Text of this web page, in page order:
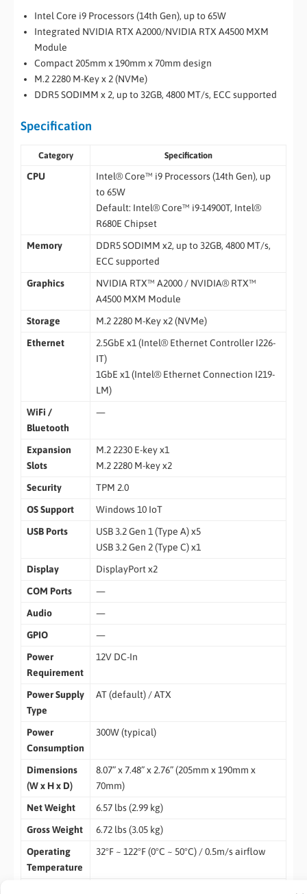
Intel Core i9 Processors (14th Gen), up to 65W
Integrated NVIDIA RTX A2000/NVIDIA RTX A4500 MXM
Module
Compact 205mm x 190mm x 70mm design
M.2 2280 M-Key x 2 (NVMe)
DDR5 SODIMM x 2, up to 32GB, 4800 MT/s, ECC supported
Specification
Category Specification
CPU
Intel® Core™ i9 Processors (14th Gen), up
to 65W
Default: Intel® Core™ i9-14900T, Intel®
R680E Chipset
Memory
DDR5 SODIMM x2, up to 32GB, 4800 MT/s,
ECC supported
Graphics
NVIDIA RTX™ A2000 / NVIDIA® RTX™
A4500 MXM Module
Storage
M.2 2280 M-Key x2 (NVMe)
Ethernet
2.5GbE x1 (Intel® Ethernet Controller I226-
IT)
1GbE x1 (Intel® Ethernet Connection I219-
LM)
WiFi /
Bluetooth
—
Expansion
Slots
M.2 2230 E-key x1
M.2 2280 M-key x2
Security
TPM 2.0
OS Support
Windows 10 IoT
USB Ports
USB 3.2 Gen 1 (Type A) x5
USB 3.2 Gen 2 (Type C) x1
Display
DisplayPort x2
COM Ports
—
Audio
—
GPIO
—
Power
Requirement
12V DC-In
Power Supply
Type
AT (default) / ATX
Power
Consumption
300W (typical)
Dimensions
(W x H x D)
8.07” x 7.48” x 2.76” (205mm x 190mm x
70mm)
Net Weight
6.57 lbs (2.99 kg)
Gross Weight
6.72 lbs (3.05 kg)
Operating
Temperature
32°F ~ 122°F (0°C ~ 50°C) / 0.5m/s airflow